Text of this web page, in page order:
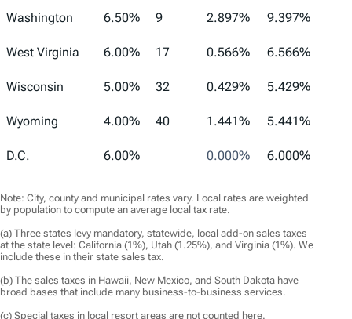
Washington 6.50% 9 2.897% 9.397%
West Virginia 6.00% 17 0.566% 6.566%
Wisconsin 5.00% 32 0.429% 5.429%
Wyoming 4.00% 40 1.441% 5.441%
D.C. 6.00% 0.000% 6.000%
Note: City, county and municipal rates vary. Local rates are weighted
by population to compute an average local tax rate.
(a) Three states levy mandatory, statewide, local add-on sales taxes
at the state level: California (1%), Utah (1.25%), and Virginia (1%). We
include these in their state sales tax.
(b) The sales taxes in Hawaii, New Mexico, and South Dakota have
broad bases that include many business-to-business services.
(c) Special taxes in local resort areas are not counted here.